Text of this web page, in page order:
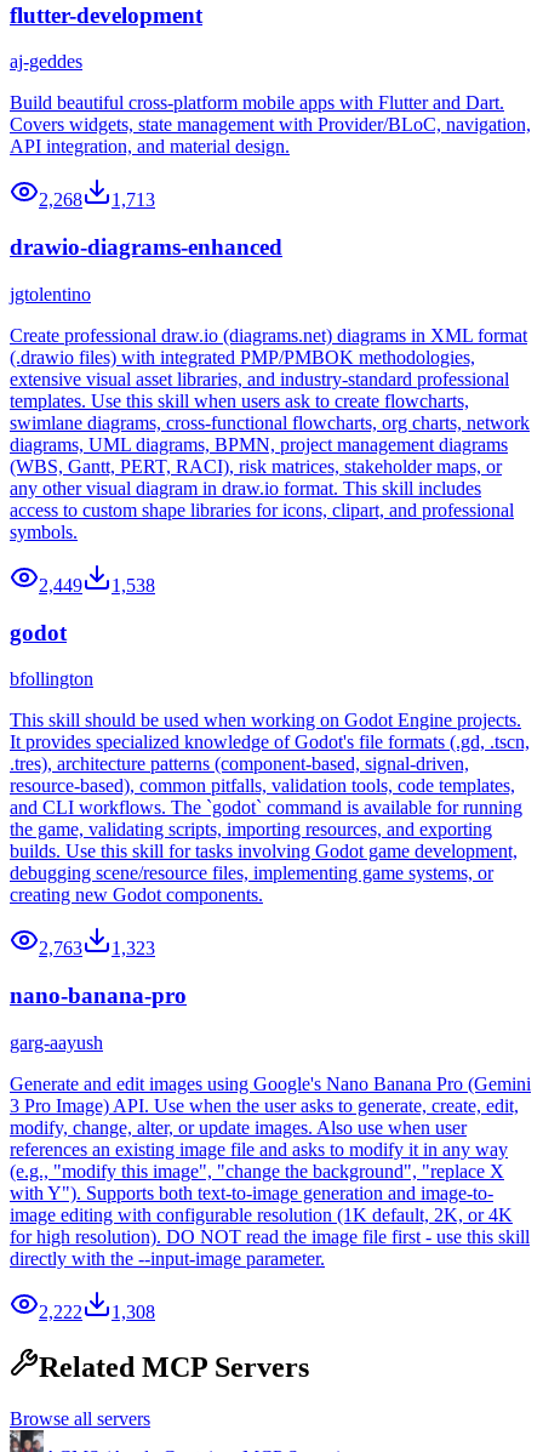
flutter-development
aj-geddes
Build beautiful cross-platform mobile apps with Flutter and Dart.
Covers widgets, state management with Provider/BLoC, navigation,
API integration, and material design.
2,268 1,713
drawio-diagrams-enhanced
jgtolentino
Create professional draw.io (diagrams.net) diagrams in XML format
(.drawio files) with integrated PMP/PMBOK methodologies,
extensive visual asset libraries, and industry-standard professional
templates. Use this skill when users ask to create flowcharts,
swimlane diagrams, cross-functional flowcharts, org charts, network
diagrams, UML diagrams, BPMN, project management diagrams
(WBS, Gantt, PERT, RACI), risk matrices, stakeholder maps, or
any other visual diagram in draw.io format. This skill includes
access to custom shape libraries for icons, clipart, and professional
symbols.
2,449 1,538
godot
bfollington
This skill should be used when working on Godot Engine projects.
It provides specialized knowledge of Godot's file formats (.gd, .tscn,
.tres), architecture patterns (component-based, signal-driven,
resource-based), common pitfalls, validation tools, code templates,
and CLI workflows. The `godot` command is available for running
the game, validating scripts, importing resources, and exporting
builds. Use this skill for tasks involving Godot game development,
debugging scene/resource files, implementing game systems, or
creating new Godot components.
2,763 1,323
nano-banana-pro
garg-aayush
Generate and edit images using Google's Nano Banana Pro (Gemini
3 Pro Image) API. Use when the user asks to generate, create, edit,
modify, change, alter, or update images. Also use when user
references an existing image file and asks to modify it in any way
(e.g., "modify this image", "change the background", "replace X
with Y"). Supports both text-to-image generation and image-to-
image editing with configurable resolution (1K default, 2K, or 4K
for high resolution). DO NOT read the image file first - use this skill
directly with the --input-image parameter.
2,222 1,308
Related MCP Servers
Browse all servers